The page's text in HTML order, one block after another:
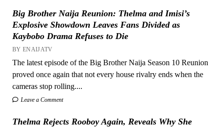
Big Brother Naija Reunion: Thelma and Imisi’s
Explosive Showdown Leaves Fans Divided as
Kaybobo Drama Refuses to Die
BY ENAIJATV
The latest episode of the Big Brother Naija Season 10 Reunion
proved once again that not every house rivalry ends when the
cameras stop rolling....
Leave a Comment
Thelma Rejects Rooboy Again, Reveals Why She